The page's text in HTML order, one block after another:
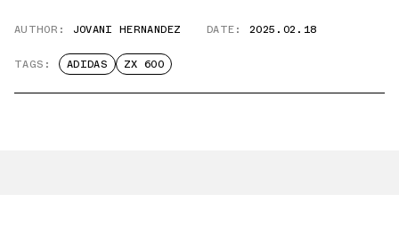
AUTHOR: JOVANI HERNANDEZ DATE: 2025.02.18
TAGS: ADIDAS ZX 600